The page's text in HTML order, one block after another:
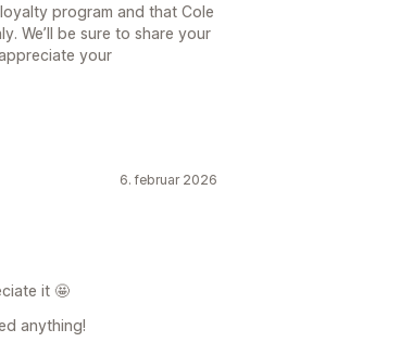
program and that Cole
We’ll be sure to share your
your
6. februar 2026
it 🤩
anything!